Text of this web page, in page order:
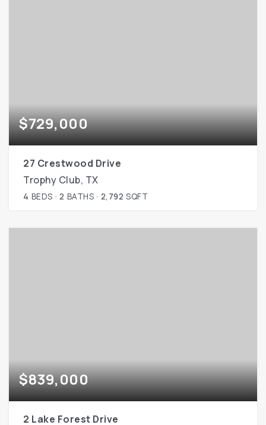
$729,000
27 Crestwood Drive
Trophy Club, TX
4 BEDS 2 BATHS 2,792 SQFT
$839,000
2 Lake Forest Drive